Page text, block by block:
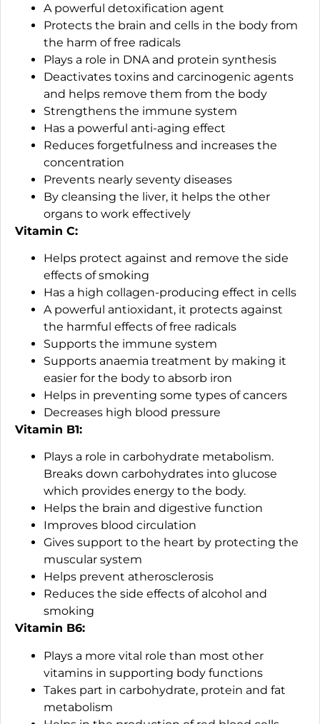
A powerful detoxification agent
Protects the brain and cells in the body from
the harm of free radicals
Plays a role in DNA and protein synthesis
Deactivates toxins and carcinogenic agents
and helps remove them from the body
Strengthens the immune system
Has a powerful anti-aging effect
Reduces forgetfulness and increases the
concentration
Prevents nearly seventy diseases
By cleansing the liver, it helps the other
organs to work effectively
Vitamin C:
Helps protect against and remove the side
effects of smoking
Has a high collagen-producing effect in cells
A powerful antioxidant, it protects against
the harmful effects of free radicals
Supports the immune system
Supports anaemia treatment by making it
easier for the body to absorb iron
Helps in preventing some types of cancers
Decreases high blood pressure
Vitamin B1:
Plays a role in carbohydrate metabolism.
Breaks down carbohydrates into glucose
which provides energy to the body.
Helps the brain and digestive function
Improves blood circulation
Gives support to the heart by protecting the
muscular system
Helps prevent atherosclerosis
Reduces the side effects of alcohol and
smoking
Vitamin B6:
Plays a more vital role than most other
vitamins in supporting body functions
Takes part in carbohydrate, protein and fat
metabolism